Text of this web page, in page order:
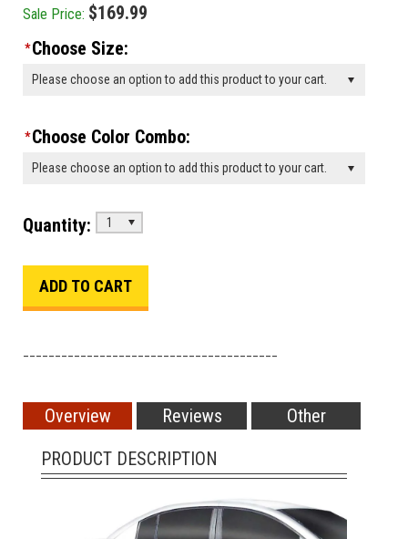
Sale Price: $169.99
*Choose Size:
Please choose an option to add this product to your cart.
*Choose Color Combo:
Please choose an option to add this product to your cart.
Quantity: 1
Overview Reviews
Other
PRODUCT DESCRIPTION